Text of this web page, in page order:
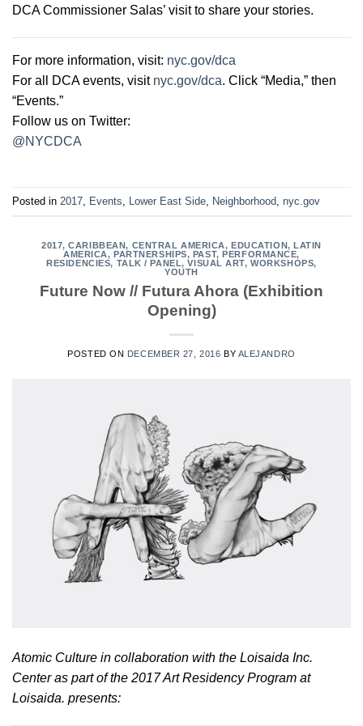
DCA Commissioner Salas’ visit to share your stories.
For more information, visit: nyc.gov/dca
For all DCA events, visit nyc.gov/dca. Click “Media,” then
“Events.”
Follow us on Twitter:
@NYCDCA
Posted in 2017 Events Lower East Side Neighborhood nyc.gov
2017,CARIBBEAN, CENTRAL AMERICA, EDUCATION, LATIN
AMERICA, PARTNERSHIPS, PAST, PERFORMANCE,
RESIDENCIES, TALK / PANEL,VISUAL ART,WORKSHOPS,
YOUTH
Future Now // Futura Ahora (Exhibition
Opening)
POSTED ON DECEMBER 27, 2016 BY ALEJANDRO
Atomic Culture in collaboration with the Loisaida Inc.
Center as part of the 2017 Art Residency Program at
Loisaida. presents: